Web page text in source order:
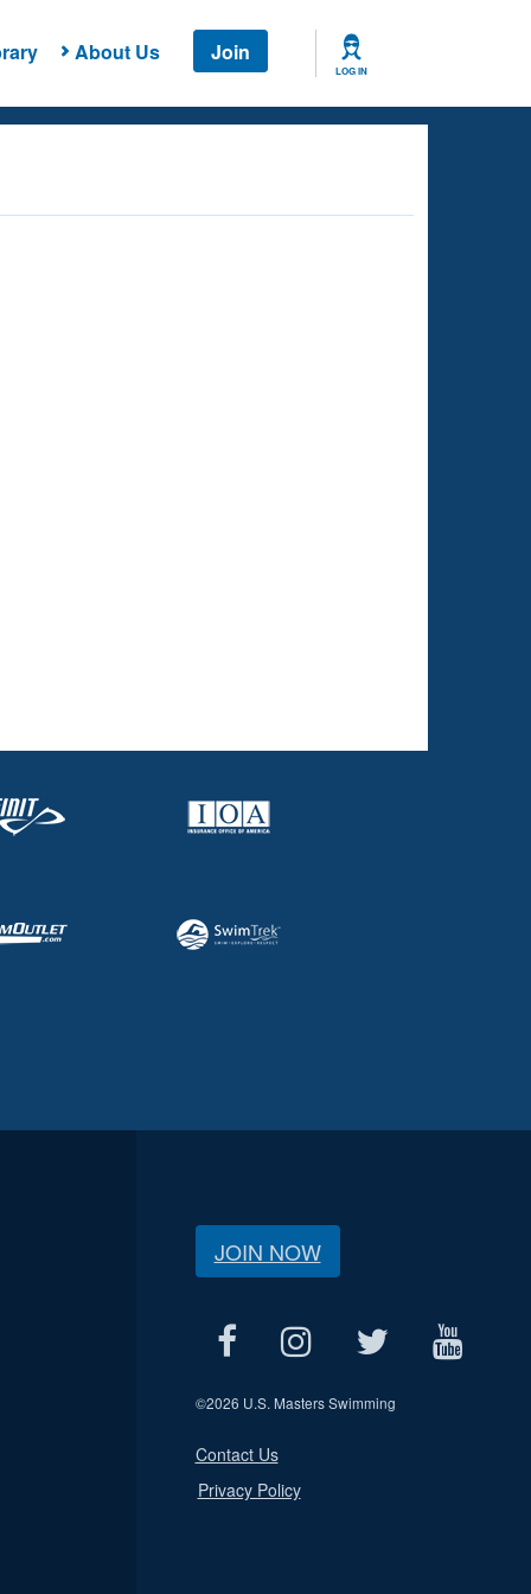
About Us Join
LOG IN
JOIN NOW
©2026 U.S. Masters Swimming
Contact Us
Privacy Policy